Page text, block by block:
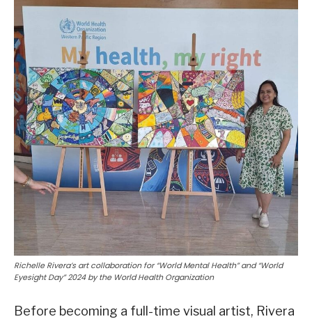
Richelle Rivera’s art collaboration for “World Mental Health” and “World
Eyesight Day” 2024 by the World Health Organization
Before becoming a full-time visual artist, Rivera